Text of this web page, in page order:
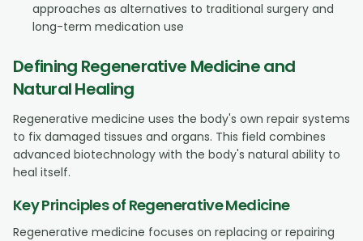
approaches as alternatives to traditional surgery and
long-term medication use
Defining Regenerative Medicine and
Natural Healing
Regenerative medicine uses the body's own repair systems
to fix damaged tissues and organs. This field combines
advanced biotechnology with the body's natural ability to
heal itself.
Key Principles of Regenerative Medicine
Regenerative medicine focuses on replacing or repairing